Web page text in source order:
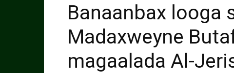
Banaanbax looga
Madaxweyne
magaalada Al-